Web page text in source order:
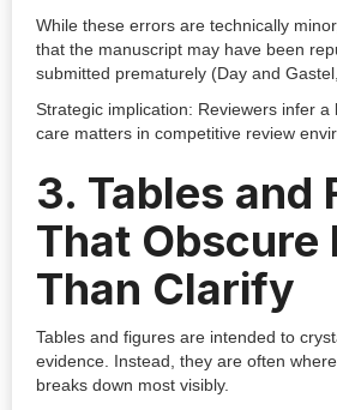
While these errors are technically
that the manuscript may have been
submitted prematurely (Day and
Strategic implication: Reviewers infer
care matters in competitive review
3. Tables and
That Obscure
Than Clarify
Tables and figures are intended to
evidence. Instead, they are often
breaks down most visibly.